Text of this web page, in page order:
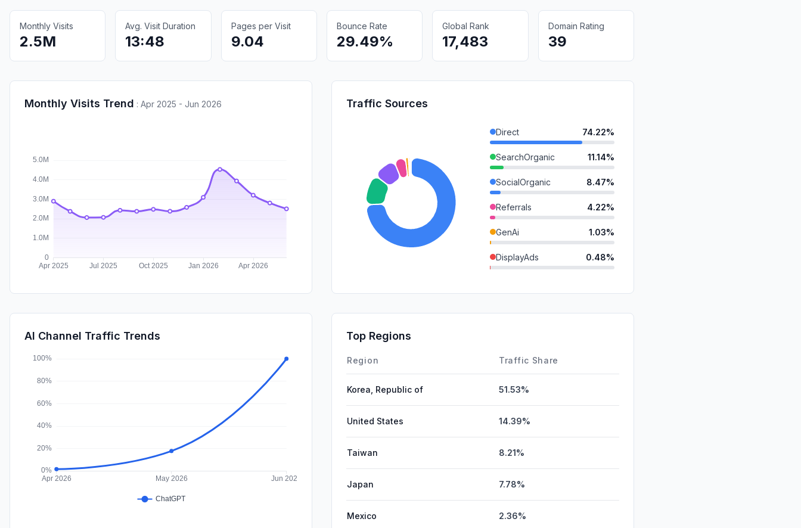
Monthly Visits
2.5M
Avg. Visit Duration
13:48
Pages per Visit
9.04
Bounce Rate
29.49%
Global Rank
17,483
Domain Rating
39
Monthly Visits Trend : Apr 2025 - Jun 2026 Traffic Sources
Direct 74.22%
SearchOrganic 11.14%
SocialOrganic 8.47%
Referrals 4.22%
GenAi 1.03%
DisplayAds 0.48%
Affiliate
AI Channel Traffic Trends Top Regions
Region Traffic Share
Korea, Republic of 51.53%
United States 14.39%
Taiwan 8.21%
Japan 7.78%
Mexico 2.36%